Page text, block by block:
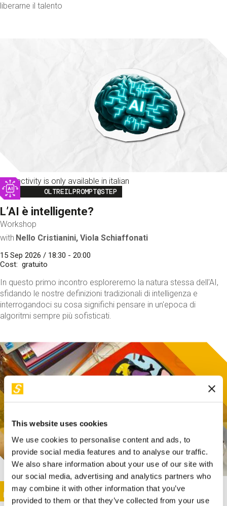
This website uses cookies
We use cookies to personalise content and ads, to
provide social media features and to analyse our traffic.
We also share information about your use of our site with
our social media, advertising and analytics partners who
may combine it with other information that you’ve
provided to them or that they’ve collected from your use
liberarne il talento
This activity is only available in italian
Image
OLTREILPROMPT@STEP
L’AI è intelligente?
Workshop
with Nello Cristianini, Viola Schiaffonati
15 Sep 2026 / 18:30 - 20:00
Cost
gratuito
In questo primo incontro esploreremo la natura stessa dell'AI,
sfidando le nostre definizioni tradizionali di intelligenza e
interrogandoci su cosa significhi pensare in un'epoca di
algoritmi sempre più sofisticati.
This activity is only available in italian
Image
SUNDAY@STEP